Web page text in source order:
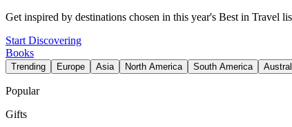
Get inspired by destinations chosen in this year's Best in Travel
Start Discovering
Books
Trending Europe Asia North America South America
Popular
Gifts